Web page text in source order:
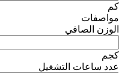
كم
مواصفات
الوزن الصافي
كجم
عدد ساعات التشغيل